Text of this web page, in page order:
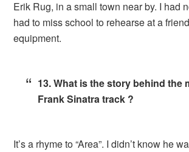
Erik Rug, in a small town near by. I had
had to miss school to rehearse at a
equipment.
13. What is the story behind the
Frank Sinatra track ?
It’s a rhyme to “Area”. I didn’t know he